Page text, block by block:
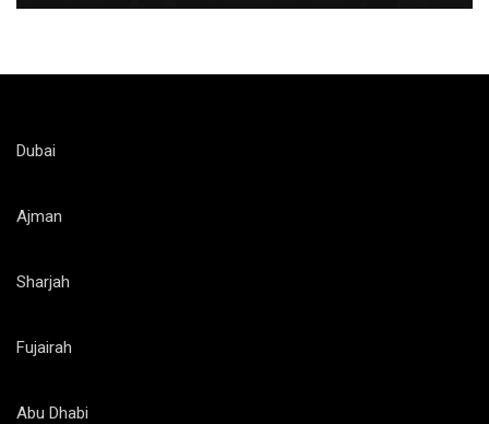
Dubai
Ajman
Sharjah
Fujairah
Abu Dhabi